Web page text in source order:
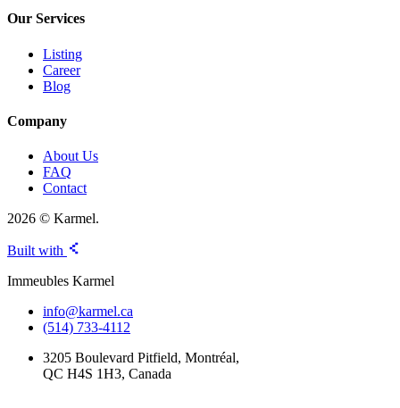
Our Services
Listing
Career
Blog
Company
About Us
FAQ
Contact
2026 © Karmel.
Built with
Immeubles Karmel
info@karmel.ca
(514) 733-4112
3205 Boulevard Pitfield, Montréal,
QC H4S 1H3, Canada